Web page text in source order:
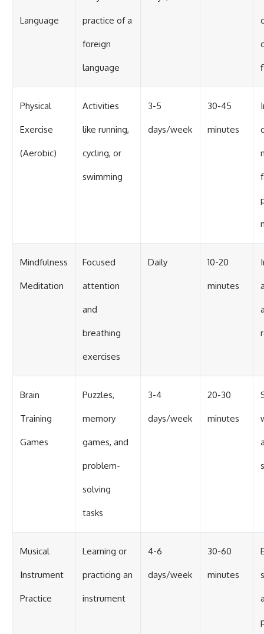
Language practice of a
foreign
language
Physical
Exercise
(Aerobic)
Activities
like running,
cycling, or
swimming
3-5
days/week
30-45
minutes
Mindfulness
Meditation
Focused
attention
and
breathing
exercises
Daily 10-20
minutes
Brain
Training
Games
Puzzles,
memory
games, and
problem-
solving
tasks
3-4
days/week
20-30
minutes
Musical
Instrument
Practice
Learning or
practicing an
instrument
4-6
days/week
30-60
minutes